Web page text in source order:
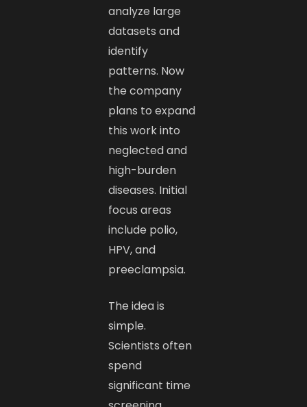
analyze large
datasets and
identify
patterns. Now
the company
plans to expand
this work into
neglected and
high-burden
diseases. Initial
focus areas
include polio,
HPV, and
preeclampsia.
The idea is
simple.
Scientists often
spend
significant time